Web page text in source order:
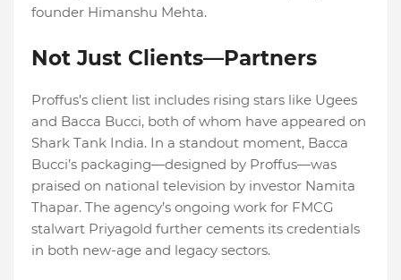
founder Himanshu Mehta.
Not Just Clients—Partners
Proffus’s client list includes rising stars like Ugees
and Bacca Bucci, both of whom have appeared on
Shark Tank India. In a standout moment, Bacca
Bucci’s packaging—designed by Proffus—was
praised on national television by investor Namita
Thapar. The agency’s ongoing work for FMCG
stalwart Priyagold further cements its credentials
in both new-age and legacy sectors.